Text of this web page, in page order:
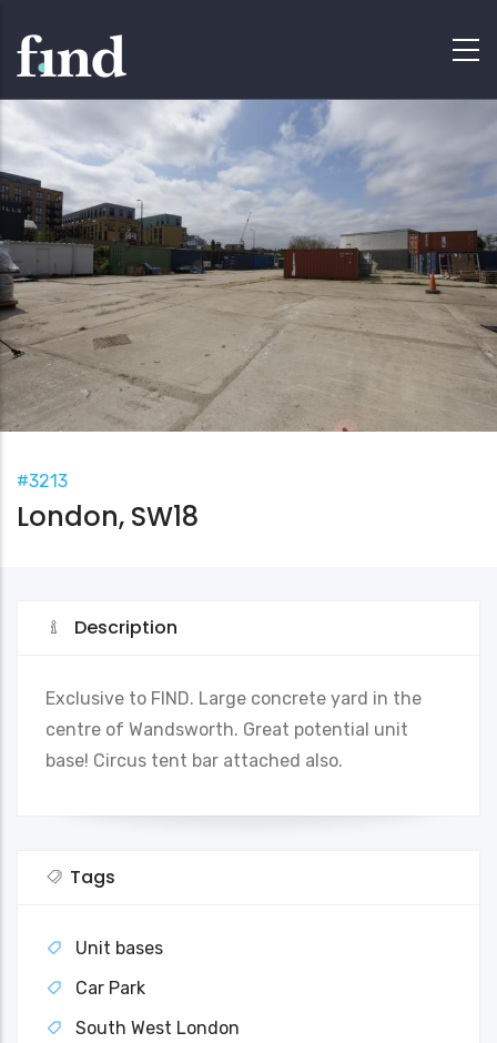
#3213
London, SW18
Description
Exclusive to FIND. Large concrete yard in the
centre of Wandsworth. Great potential unit
base! Circus tent bar attached also.
Tags
Unit bases
Car Park
South West London